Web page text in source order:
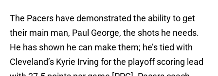
The Pacers have demonstrated the ability to get
their main man, Paul George, the shots he needs.
He has shown he can make them; he’s tied with
Cleveland’s Kyrie Irving for the playoff scoring lead